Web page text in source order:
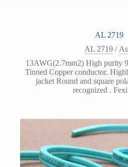
AL 2719
AL 2719/
13AWG(2.7mm2) High purity
Tinned Copper conductor.
jacket Round and square
recognized .